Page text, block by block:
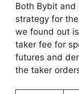
Both Bybit
strategy for
we found out
taker fee for
futures and
the taker